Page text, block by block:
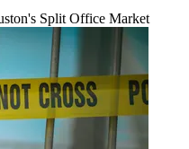
Split Office Market